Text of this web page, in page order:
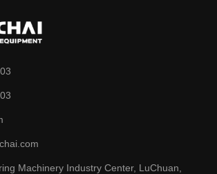
Machinery Industry Center, LuChuan,